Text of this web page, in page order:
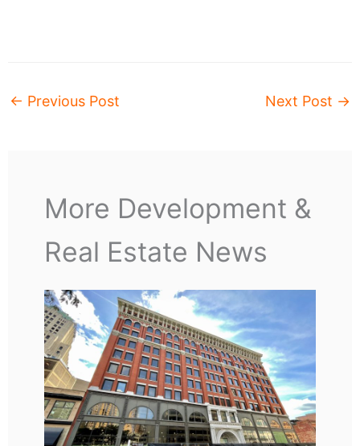
← Previous Post Next Post →
More Development &
Real Estate News